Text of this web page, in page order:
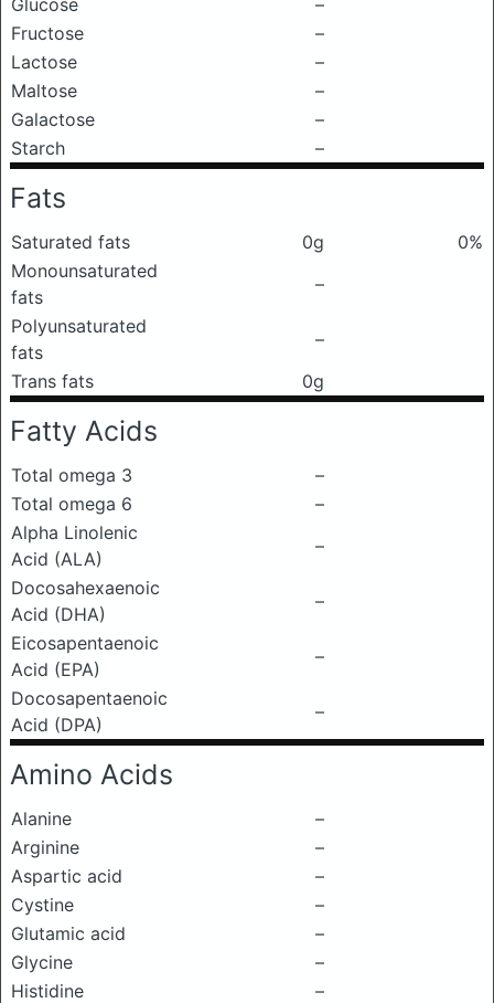
Glucose
–
Fructose
–
Lactose
–
Maltose
–
Galactose
–
Starch
–
Fats
Saturated fats 0g
0%
Monounsaturated
fats
–
Polyunsaturated
fats
–
Trans fats
0g
Fatty Acids
Total omega 3
–
Total omega 6
–
Alpha Linolenic
Acid (ALA)
–
Docosahexaenoic
Acid (DHA)
–
Eicosapentaenoic
Acid (EPA)
–
Docosapentaenoic
Acid (DPA)
–
Amino Acids
Alanine
–
Arginine
–
Aspartic acid
–
Cystine
–
Glutamic acid
–
Glycine
–
Histidine
–